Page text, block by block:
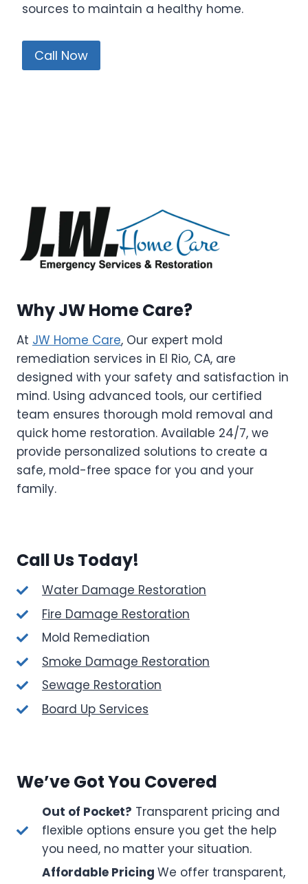
sources to maintain a healthy home.
Call Now
Why JW Home Care?
At JW Home Care, Our expert mold
remediation services in El Rio, CA, are
designed with your safety and satisfaction in
mind. Using advanced tools, our certified
team ensures thorough mold removal and
quick home restoration. Available 24/7, we
provide personalized solutions to create a
safe, mold-free space for you and your
family.
Call Us Today!
Water Damage Restoration
Fire Damage Restoration
Mold Remediation
Smoke Damage Restoration
Sewage Restoration
Board Up Services
We’ve Got You Covered
Out of Pocket? Transparent pricing and
flexible options ensure you get the help
you need, no matter your situation.
Affordable Pricing We offer transparent,